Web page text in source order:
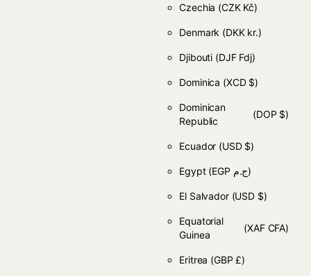
Czechia (CZK Kč)
Denmark (DKK kr.)
Djibouti (DJF Fdj)
Dominica (XCD $)
Dominican
Republic
(DOP $)
Ecuador (USD $)
Egypt (EGP ج.م)
El Salvador (USD $)
Equatorial
Guinea
(XAF CFA)
Eritrea (GBP £)